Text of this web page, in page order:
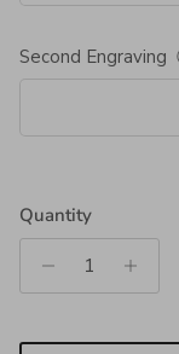
Second Engraving
Quantity